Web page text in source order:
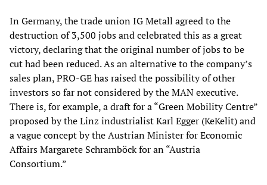
In Germany, the trade union IG Metall agreed to the
destruction of 3,500 jobs and celebrated this as a great
victory, declaring that the original number of jobs to be
cut had been reduced. As an alternative to the company’s
sales plan, PRO-GE has raised the possibility of other
investors so far not considered by the MAN executive.
There is, for example, a draft for a “Green Mobility Centre”
proposed by the Linz industrialist Karl Egger (KeKelit) and
a vague concept by the Austrian Minister for Economic
Affairs Margarete Schramböck for an “Austria
Consortium.”